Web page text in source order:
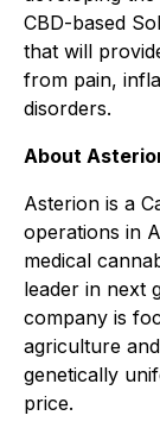
CBD-based
that will
from pain,
disorders.
About
Asterion is a
operations in
medical
leader in next
company is
agriculture
genetically
price.